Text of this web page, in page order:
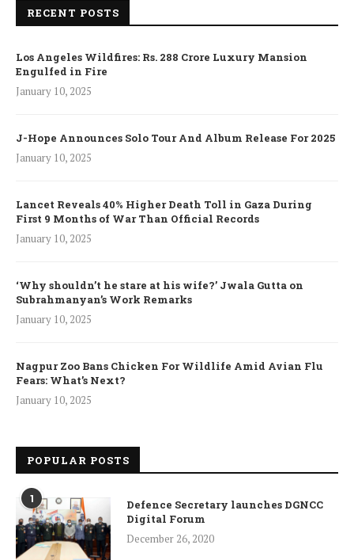
RECENT POSTS
Los Angeles Wildfires: Rs. 288 Crore Luxury Mansion
Engulfed in Fire
January 10, 2025
J-Hope Announces Solo Tour And Album Release For 2025
January 10, 2025
Lancet Reveals 40% Higher Death Toll in Gaza During
First 9 Months of War Than Official Records
January 10, 2025
‘Why shouldn’t he stare at his wife?’ Jwala Gutta on
Subrahmanyan’s Work Remarks
January 10, 2025
Nagpur Zoo Bans Chicken For Wildlife Amid Avian Flu
Fears: What’s Next?
January 10, 2025
POPULAR POSTS
1
Defence Secretary launches DGNCC
Digital Forum
December 26, 2020